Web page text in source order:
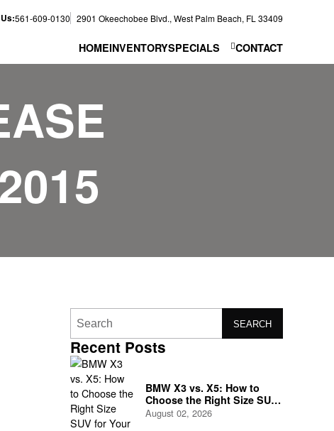
561-609-0130 2901 Okeechobee Blvd., West Palm Beach, FL 33409
HOMEINVENTORYSPECIALS CONTACT
SEARCH
Recent Posts
BMW X3 vs. X5: How to
Choose the Right Size SUV
for Your Life
August 02, 2026